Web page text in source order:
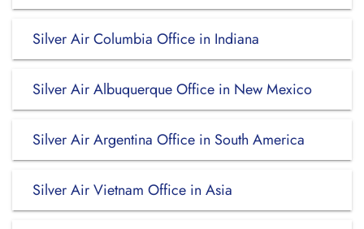
Silver Air Columbia Office in Indiana
Silver Air Albuquerque Office in New Mexico
Silver Air Argentina Office in South America
Silver Air Vietnam Office in Asia